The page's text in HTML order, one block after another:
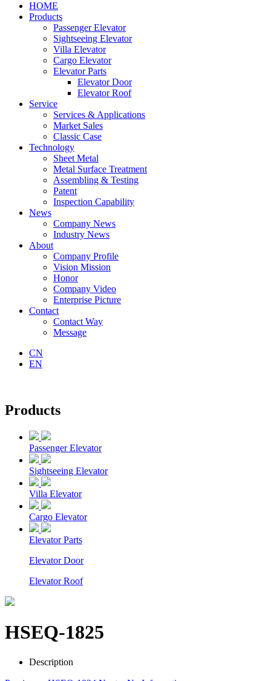
HOME
Products
Passenger Elevator
Sightseeing Elevator
Villa Elevator
Cargo Elevator
Elevator Parts
Elevator Door
Elevator Roof
Service
Services & Applications
Market Sales
Classic Case
Technology
Sheet Metal
Metal Surface Treatment
Assembling & Testing
Patent
Inspection Capability
News
Company News
Industry News
About
Company Profile
Vision Mission
Honor
Company Video
Enterprise Picture
Contact
Contact Way
Message
CN
EN
Products
Passenger Elevator
Sightseeing Elevator
Villa Elevator
Cargo Elevator
Elevator Parts
Elevator Door
Elevator Roof
HSEQ-1825
Description